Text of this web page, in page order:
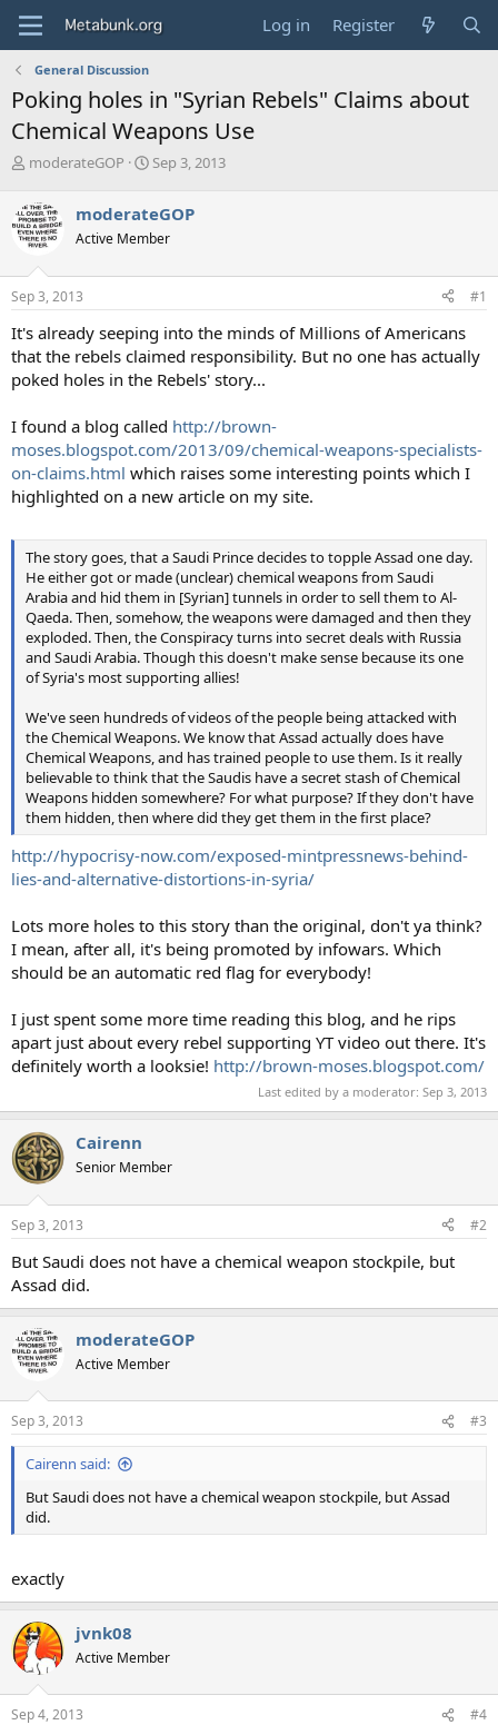
Log in Register
General Discussion
Poking holes in "Syrian Rebels" Claims about
Chemical Weapons Use
T
r
e
a
s
t
r
t
e
moderateGOP
S
r
t
a
Sep 3, 2013
moderateGOP
Active Member
Sep 3, 2013 #1
It's already seeping into the minds of Millions of Americans
that the rebels claimed responsibility. But no one has actually
poked holes in the Rebels' story...
I found a blog called http://brown-
moses.blogspot.com/2013/09/chemical-weapons-specialists-
on-claims.html which raises some interesting points which I
highlighted on a new article on my site.
The story goes, that a Saudi Prince decides to topple Assad one day.
He either got or made (unclear) chemical weapons from Saudi
Arabia and hid them in [Syrian] tunnels in order to sell them to Al-
Qaeda. Then, somehow, the weapons were damaged and then they
exploded. Then, the Conspiracy turns into secret deals with Russia
and Saudi Arabia. Though this doesn't make sense because its one
of Syria's most supporting allies!
We've seen hundreds of videos of the people being attacked with
the Chemical Weapons. We know that Assad actually does have
Chemical Weapons, and has trained people to use them. Is it really
believable to think that the Saudis have a secret stash of Chemical
Weapons hidden somewhere? For what purpose? If they don't have
them hidden, then where did they get them in the first place?
http://hypocrisy-now.com/exposed-mintpressnews-behind-
lies-and-alternative-distortions-in-syria/
Lots more holes to this story than the original, don't ya think?
I mean, after all, it's being promoted by infowars. Which
should be an automatic red flag for everybody!
I just spent some more time reading this blog, and he rips
apart just about every rebel supporting YT video out there. It's
definitely worth a looksie! http://brown-moses.blogspot.com/
Last edited by a moderator: Sep 3, 2013
Cairenn
Senior Member
Sep 3, 2013 #2
But Saudi does not have a chemical weapon stockpile, but
Assad did.
moderateGOP
Active Member
Sep 3, 2013 #3
Cairenn said:
But Saudi does not have a chemical weapon stockpile, but Assad
did.
exactly
jvnk08
Active Member
Sep 4, 2013 #4